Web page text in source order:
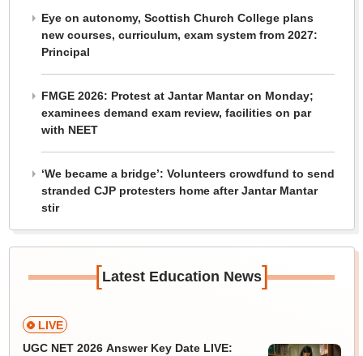
Eye on autonomy, Scottish Church College plans
new courses, curriculum, exam system from 2027:
Principal
FMGE 2026: Protest at Jantar Mantar on Monday;
examinees demand exam review, facilities on par
with NEET
‘We became a bridge’: Volunteers crowdfund to send
stranded CJP protesters home after Jantar Mantar
stir
[Latest Education News]
LIVE
UGC NET 2026 Answer Key Date LIVE: